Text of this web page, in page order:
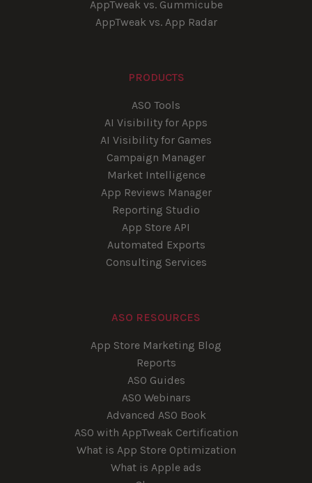
AppTweak vs. Gummicube
AppTweak vs. App Radar
PRODUCTS
ASO Tools
AI Visibility for Apps
AI Visibility for Games
Campaign Manager
Market Intelligence
App Reviews Manager
Reporting Studio
App Store API
Automated Exports
Consulting Services
ASO RESOURCES
App Store Marketing Blog
Reports
ASO Guides
ASO Webinars
Advanced ASO Book
ASO with AppTweak Certification
What is App Store Optimization
What is Apple ads